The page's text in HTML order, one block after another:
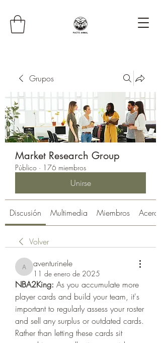
Grupos
Market Research Group
Público · 176 miembros
Unirse
Discusión Multimedia Miembros Acerca
Volver
aventurinele
aventurinele
11 de enero de 2025
NBA2King: As you accumulate more
player cards and build your team, it's
important to regularly assess your roster
and sell any surplus or outdated cards.
Rather than letting these cards sit